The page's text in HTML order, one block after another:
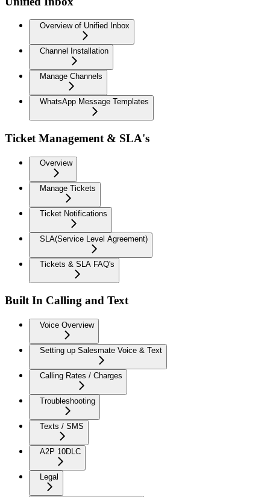
Overview of Unified Inbox
Channel Installation
Manage Channels
WhatsApp Message Templates
Ticket Management & SLA's
Overview
Manage Tickets
Ticket Notifications
SLA(Service Level Agreement)
Tickets & SLA FAQ's
Built In Calling and Text
Voice Overview
Setting up Salesmate Voice & Text
Calling Rates / Charges
Troubleshooting
Texts / SMS
A2P 10DLC
Legal